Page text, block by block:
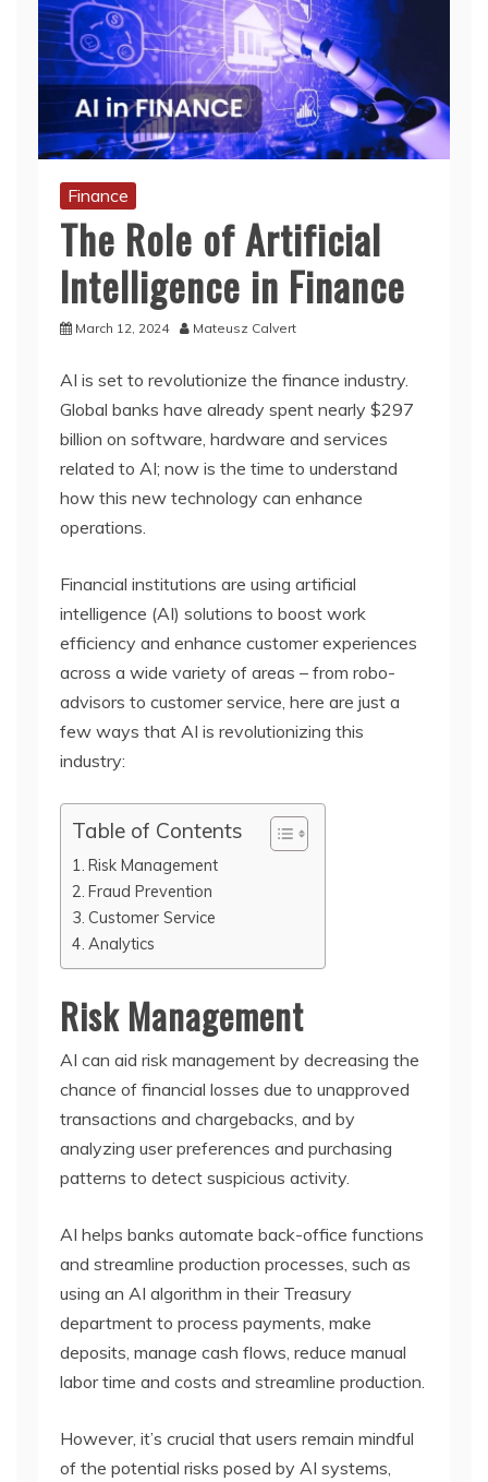
Finance
The Role of Artificial
Intelligence in Finance
March 12, 2024 Mateusz Calvert
AI is set to revolutionize the finance industry.
Global banks have already spent nearly $297
billion on software, hardware and services
related to AI; now is the time to understand
how this new technology can enhance
operations.
Financial institutions are using artificial
intelligence (AI) solutions to boost work
efficiency and enhance customer experiences
across a wide variety of areas – from robo-
advisors to customer service, here are just a
few ways that AI is revolutionizing this
industry:
Table of Contents
Risk Management
Fraud Prevention
Customer Service
Analytics
Risk Management
AI can aid risk management by decreasing the
chance of financial losses due to unapproved
transactions and chargebacks, and by
analyzing user preferences and purchasing
patterns to detect suspicious activity.
AI helps banks automate back-office functions
and streamline production processes, such as
using an AI algorithm in their Treasury
department to process payments, make
deposits, manage cash flows, reduce manual
labor time and costs and streamline production.
However, it’s crucial that users remain mindful
of the potential risks posed by AI systems,